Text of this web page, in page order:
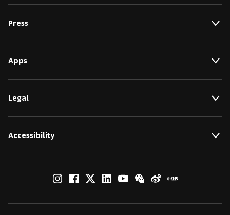
Press
Apps
Legal
Accessibility